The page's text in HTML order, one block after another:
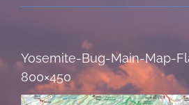
Yosemite-Bug-Main-Map-
800×450